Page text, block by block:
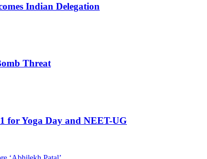
Indian Delegation
Threat
for Yoga Day and NEET-UG